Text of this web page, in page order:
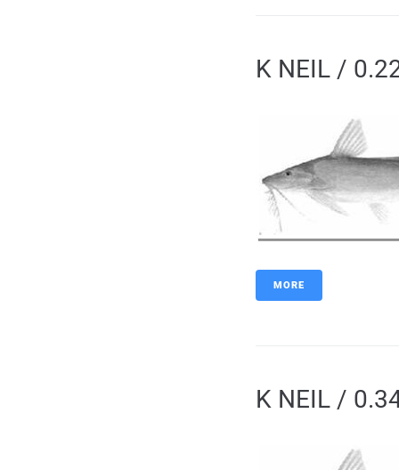
K NEIL /
MORE
K NEIL /